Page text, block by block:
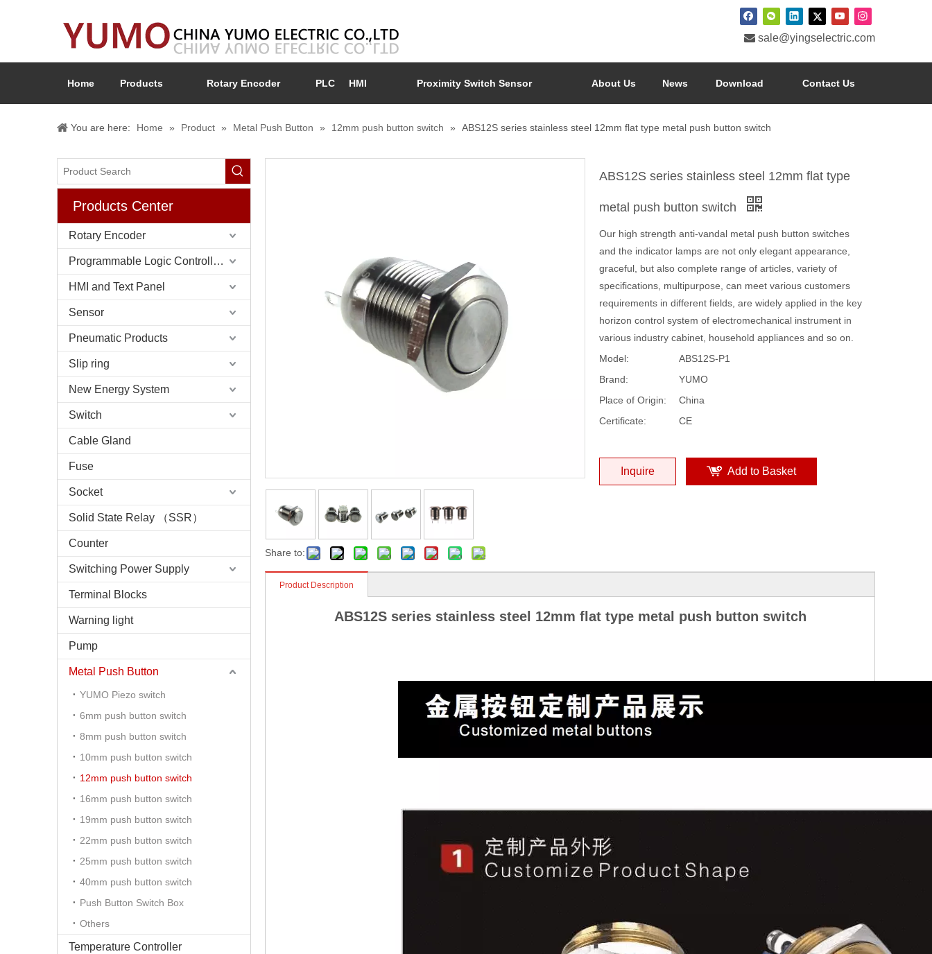
 sale@yingselectric.com
Home Products Rotary Encoder PLC HMI Proximity Switch Sensor About Us News Download Contact Us
You are here: Home » Product » Metal Push Button » 12mm push button switch » ABS12S series stainless steel 12mm flat type metal push button switch
Products Center
Rotary Encoder
Programmable Logic Controller (PLC)
HMI and Text Panel
Sensor
Pneumatic Products
Slip ring
New Energy System
Switch
Cable Gland
Fuse
Socket
Solid State Relay （SSR）
Counter
Switching Power Supply
Terminal Blocks
Warning light
Pump
Metal Push Button
YUMO Piezo switch
6mm push button switch
8mm push button switch
10mm push button switch
12mm push button switch
16mm push button switch
19mm push button switch
22mm push button switch
25mm push button switch
40mm push button switch
Push Button Switch Box
Others
Temperature Controller
Share to:
ABS12S series stainless steel 12mm flat type
metal push button switch
Our high strength anti-vandal metal push button switches
and the indicator lamps are not only elegant appearance,
graceful, but also complete range of articles, variety of
specifications, multipurpose, can meet various customers
requirements in different fields, are widely applied in the key
horizon control system of electromechanical instrument in
various industry cabinet, household appliances and so on.
Model:
ABS12S-P1
Brand:
YUMO
Place of Origin:
China
Certificate:
CE
Inquire Add to Basket
Product Description
ABS12S series stainless steel 12mm flat type metal push button switch